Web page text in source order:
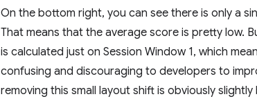
On the bottom right, you can see there is only a
That means that the average score is pretty low.
is calculated just on Session Window 1, which
confusing and discouraging to developers to
removing this small layout shift is obviously